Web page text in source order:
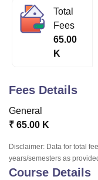
Bhopal
KMC Manipal
Calcutta
of Fundamental
Vellore Institute
Christian College
Centre, KolkataGuru
Sciences Competition
Total
Fees
65.00
K
Fees Details
General
₹ 65.00 K
Disclaimer: Data for total
years/semesters as
Course Details